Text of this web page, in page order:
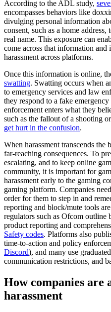
According to the ADL study,
encompasses behaviors like
divulging personal information
consent, such as a home address,
real name. This exposure can
come across that information and
harassment across platforms.
Once this information is online,
swatting. Swatting occurs when
to emergency services and law
they respond to a fake
enforcement enters what they
such as the fallout of a shooting
get hurt in the confusion.
When harassment transcends the
far-reaching consequences. To
escalating, and to keep online
community, it is important for
harassment early to the gaming
gaming platform. Companies
order for them to step in and
reporting and block/mute tools
regulators such as Ofcom
product reporting and
Safety codes. Platforms also
time-to-action and policy
Discord), and many use
communication restrictions, and
How companies are
harassment